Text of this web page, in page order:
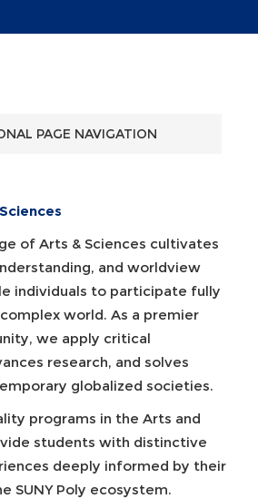
PAGE NAVIGATION
of Arts & Sciences cultivates
and worldview
individuals to participate fully
world. As a premier
we apply critical
research, and solves
globalized societies.
programs in the Arts and
students with distinctive
deeply informed by their
SUNY Poly ecosystem.